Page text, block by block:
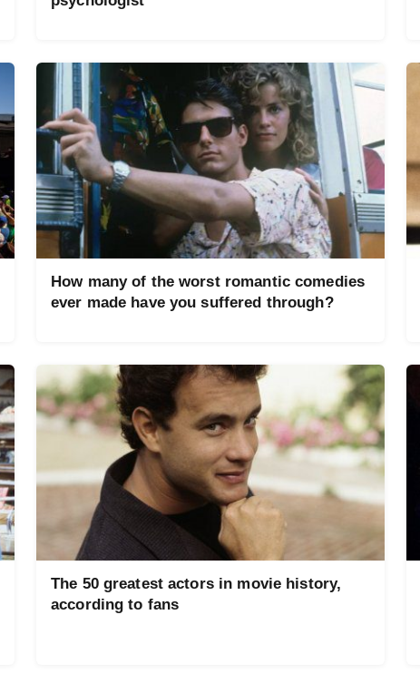
How many of the worst romantic comedies
ever made have you suffered through?
The 50 greatest actors in movie history,
according to fans